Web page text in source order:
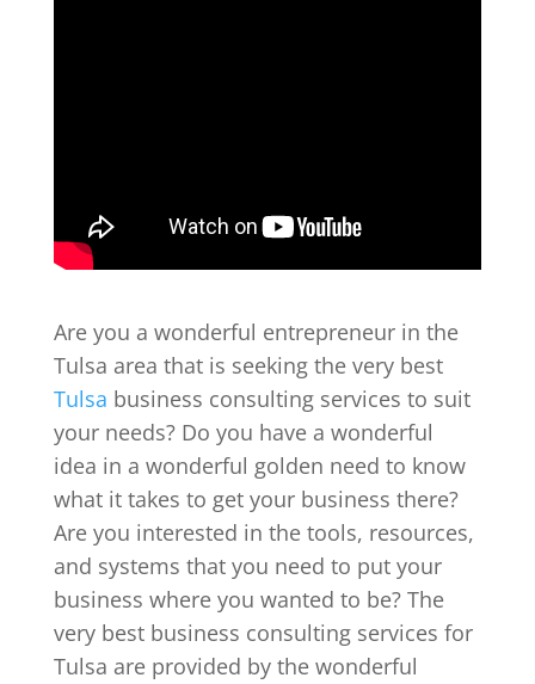
Are you a wonderful entrepreneur in the
Tulsa area that is seeking the very best
Tulsa business consulting services to suit
your needs? Do you have a wonderful
idea in a wonderful golden need to know
what it takes to get your business there?
Are you interested in the tools, resources,
and systems that you need to put your
business where you wanted to be? The
very best business consulting services for
Tulsa are provided by the wonderful